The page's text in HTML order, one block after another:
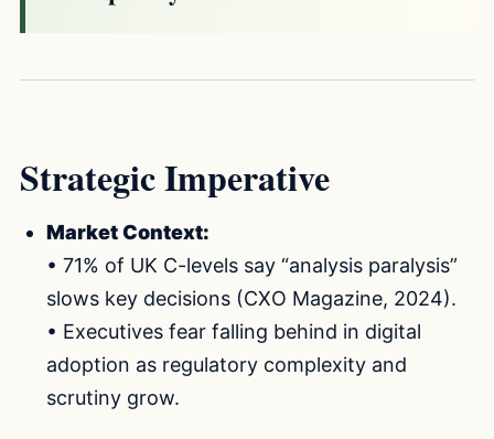
Strategic Imperative
Market Context:
• 71% of UK C-levels say “analysis paralysis”
slows key decisions (CXO Magazine, 2024).
• Executives fear falling behind in digital
adoption as regulatory complexity and
scrutiny grow.